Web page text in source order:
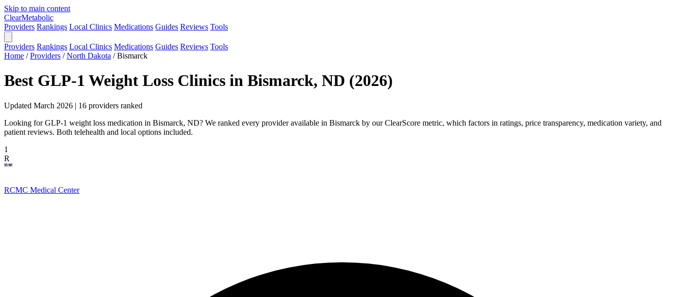
Skip to main content
ClearMetabolic
Providers Rankings Local Clinics Medications Guides Reviews Tools
Providers Rankings Local Clinics Medications Guides Reviews Tools
Home / Providers / North Dakota / Bismarck
Best GLP-1 Weight Loss Clinics in Bismarck, ND (2026)
Updated March 2026 | 16 providers ranked
Looking for GLP-1 weight loss medication in Bismarck, ND? We ranked every provider available in Bismarck by our ClearScore metric, which factors in ratings, price transparency, medication variety, and
patient reviews. Both telehealth and local options included.
1
R
RCMC Medical Center